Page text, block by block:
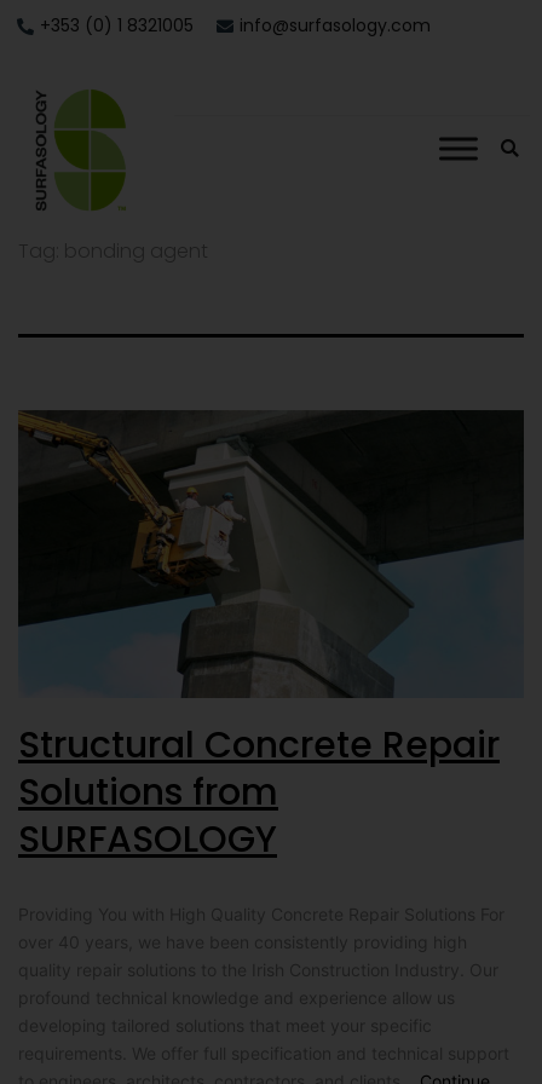
+353 (0) 1 8321005 info@surfasology.com
Structural Concrete Repair
Solutions from
SURFASOLOGY